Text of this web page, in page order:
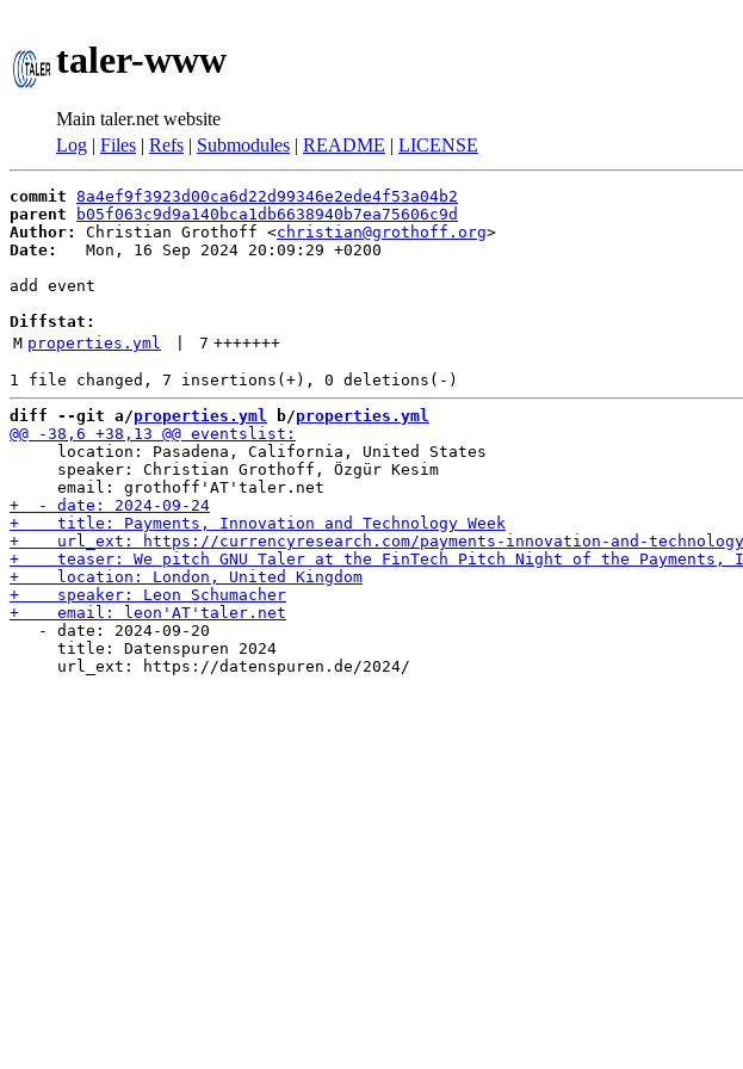
taler-www
Main taler.net website
Log | Files | Refs | Submodules | README | LICENSE
commit 8a4ef9f3923d00ca6d22d99346e2ede4f53a04b2
parent
b05f063c9d9a140bca1db6638940b7ea75606c9d
Author:
Christian Grothoff <christian@grothoff.org
Date:
   Mon, 16 Sep 2024 20:09:29 +0200
add event
Diffstat:
M properties.yml 7 +++++++
diff --git a/properties.yml b/properties.yml
     location: Pasadena, California, United States
     speaker: Christian Grothoff, Özgür Kesim
   - date: 2024-09-20
     title: Datenspuren 2024